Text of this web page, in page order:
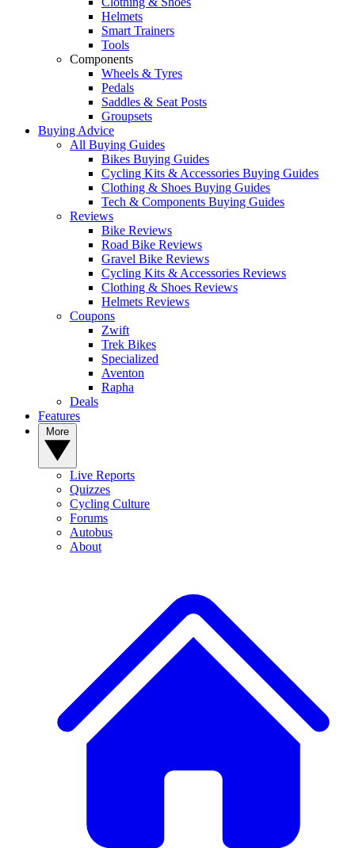
Helmets
Smart Trainers
Tools
Components
Wheels & Tyres
Pedals
Saddles & Seat Posts
Groupsets
Buying Advice
All Buying Guides
Bikes Buying Guides
Cycling Kits & Accessories Buying Guides
Clothing & Shoes Buying Guides
Tech & Components Buying Guides
Reviews
Bike Reviews
Road Bike Reviews
Gravel Bike Reviews
Cycling Kits & Accessories Reviews
Clothing & Shoes Reviews
Helmets Reviews
Coupons
Zwift
Trek Bikes
Specialized
Aventon
Rapha
Deals
Features
Live Reports
Quizzes
Cycling Culture
Forums
Autobus
About